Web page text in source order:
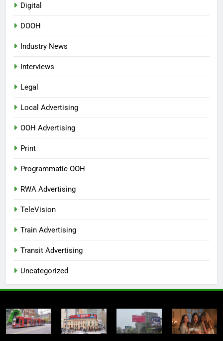
Digital
DOOH
Industry News
Interviews
Legal
Local Advertising
OOH Advertising
Print
Programmatic OOH
RWA Advertising
TeleVision
Train Advertising
Transit Advertising
Uncategorized